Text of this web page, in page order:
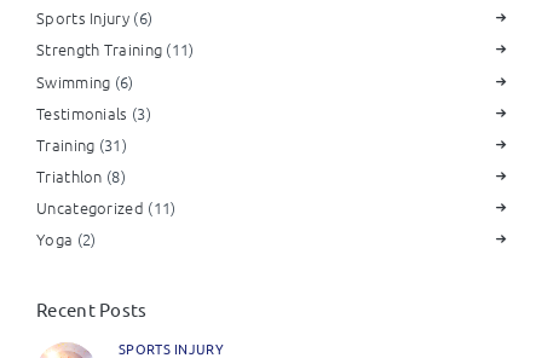
Sports Injury(6)
Strength Training (11)
Swimming (6)
Testimonials (3)
Training (31)
Triathlon (8)
Uncategorized (11)
Yoga (2)
Recent Posts
SPORTS INJURY